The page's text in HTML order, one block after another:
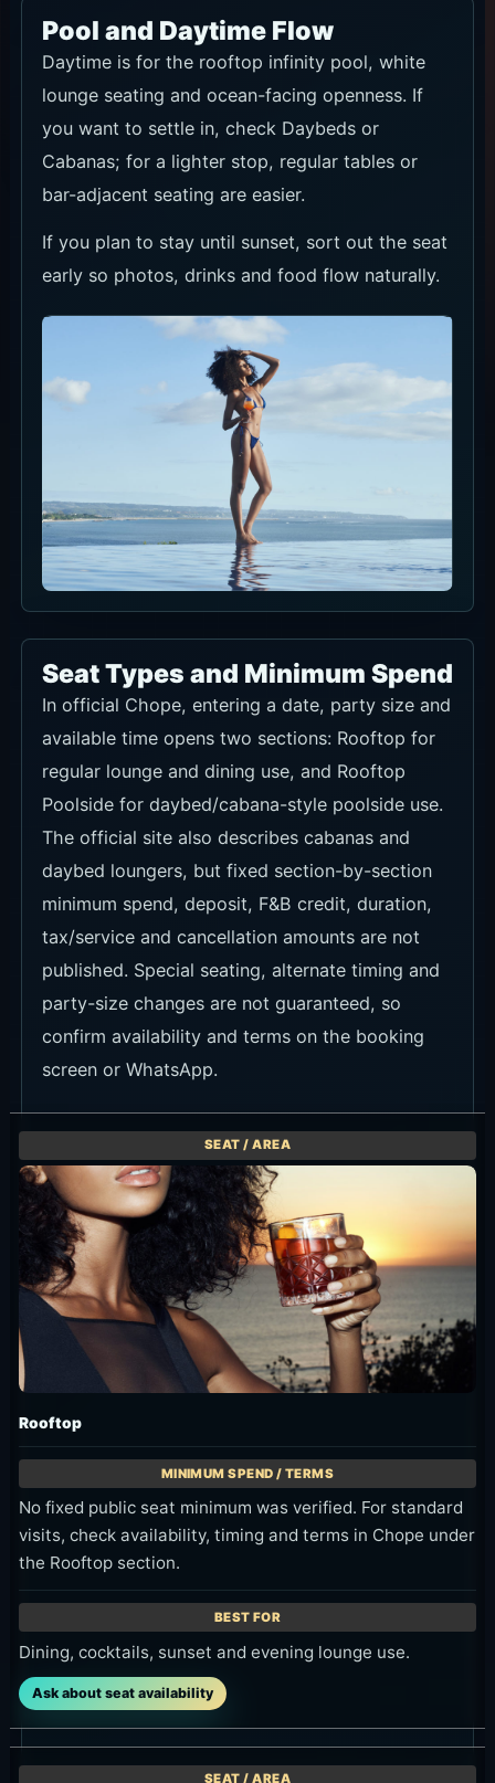
Pool and Daytime Flow
Daytime is for the rooftop infinity pool, white
lounge seating and ocean-facing openness. If
you want to settle in, check Daybeds or
Cabanas; for a lighter stop, regular tables or
bar-adjacent seating are easier.
If you plan to stay until sunset, sort out the seat
early so photos, drinks and food flow naturally.
Seat Types and Minimum Spend
In official Chope, entering a date, party size and
available time opens two sections: Rooftop for
regular lounge and dining use, and Rooftop
Poolside for daybed/cabana-style poolside use.
The official site also describes cabanas and
daybed loungers, but fixed section-by-section
minimum spend, deposit, F&B credit, duration,
tax/service and cancellation amounts are not
published. Special seating, alternate timing and
party-size changes are not guaranteed, so
confirm availability and terms on the booking
screen or WhatsApp.
Rooftop
No fixed public seat minimum was verified. For standard
visits, check availability, timing and terms in Chope under
the Rooftop section.
Dining, cocktails, sunset and evening lounge use.
Ask about seat availability